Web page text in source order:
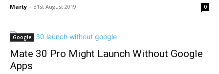
Marty - 31st August 2019 0
Google
Mate 30 Pro Might Launch Without Google
Apps